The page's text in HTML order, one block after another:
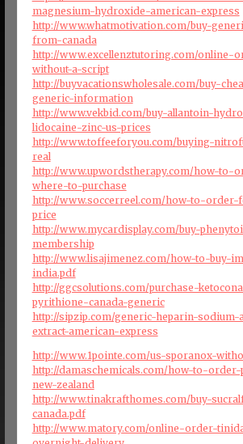
magnesium-hydroxide-american-express
http://www.whatmotivation.com/buy-
from-canada
http://www.excellenztutoring.com/online-
without-a-script
http://buyvacationswholesale.com/buy-
generic-information
http://www.vekbid.com/buy-allantoin-
lidocaine-zinc-us-prices
http://www.toffeeforyou.com/buying-
real
http://www.upwordstherapy.com/how-to-
where-to-purchase
http://www.soccerreel.com/how-to-order-
price
http://www.mycardisplay.com/buy-
membership
http://www.lisajimenez.com/how-to-buy-
india.pdf
http://ggcsolutions.com/purchase-
pyrithione-canada-generic
http://sipzip.com/generic-heparin-
extract-american-express
http://www.1pointe.com/us-sporanox-
http://damaschemicals.com/how-to-
new-zealand
http://www.tinakrafthomes.com/buy-
canada.pdf
http://www.matory.com/online-order-